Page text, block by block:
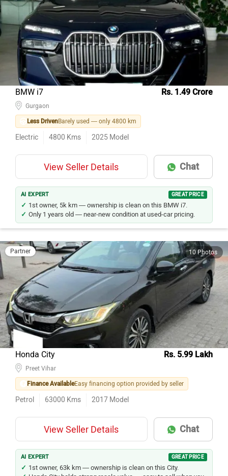
BMW i7 Rs. 1.49 Crore
Less DrivenBarely used — only 4800 km
Electric 4800 Kms 2025 Model
View Seller Details Chat
AI EXPERT GREAT PRICE
1st owner, 5k km — ownership is clean on this BMW i7.
Only 1 years old — near-new condition at used-car pricing.
Partner 10 Photos
Honda City Rs. 5.99 Lakh
Finance AvailableEasy financing option provided by seller
Petrol 63000 Kms 2017 Model
View Seller Details Chat
AI EXPERT GREAT PRICE
1st owner, 63k km — ownership is clean on this City.
Honda City holds strong resale value — easy to sell when you